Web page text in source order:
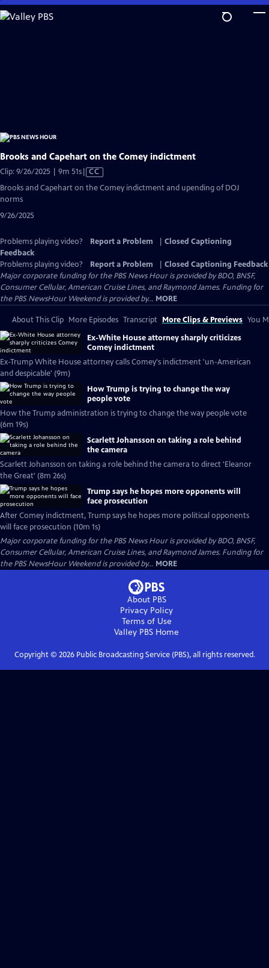
Skip
to
Brooks and Capehart on the Comey indictment
Clip: 9/26/2025 | 9m 51sVideo
has
CC
Brooks and Capehart on the Comey indictment and upending of DOJ
norms
9/26/2025
Problems playing video? Report a Problem
Closed Captioning
Feedback
Problems playing video?
Report a Problem
Closed Captioning Feedback
Major corporate funding for the PBS News Hour is provided by BDO, BNSF,
Consumer Cellular, American Cruise Lines, and Raymond James. Funding for
the PBS NewsHour Weekend is provided by... MORE
About This Clip More Episodes Transcript More Clips & Previews You
Ex-White House attorney sharply criticizes
Comey indictment
Ex-Trump White House attorney calls Comey's indictment 'un-American
and despicable' (9m)
How Trump is trying to change the way
people vote
How the Trump administration is trying to change the way people vote
(6m 19s)
Scarlett Johansson on taking a role behind
the camera
Scarlett Johansson on taking a role behind the camera to direct 'Eleanor
the Great' (8m 26s)
Trump says he hopes more opponents will
face prosecution
After Comey indictment, Trump says he hopes more political opponents
will face prosecution (10m 1s)
Major corporate funding for the PBS News Hour is provided by BDO, BNSF,
Consumer Cellular, American Cruise Lines, and Raymond James. Funding for
the PBS NewsHour Weekend is provided by... MORE
About PBS
Privacy Policy
Terms of Use
Valley PBS Home
Copyright © 2026Public Broadcasting Service (PBS), all rights reserved.